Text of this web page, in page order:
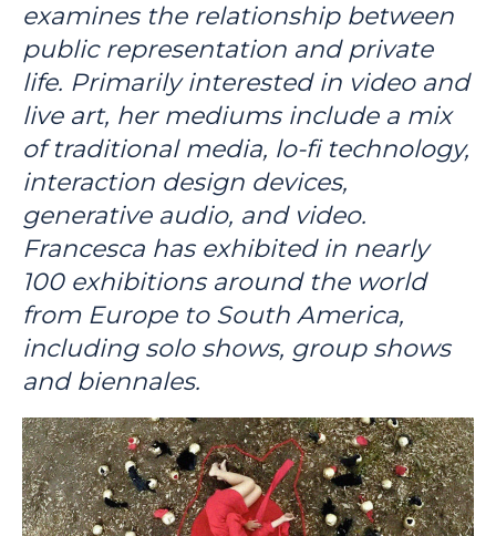
examines the relationship between
public representation and private
life. Primarily interested in video and
live art, her mediums include a mix
of traditional media, lo-fi technology,
interaction design devices,
generative audio, and video.
Francesca has exhibited in nearly
100 exhibitions around the world
from Europe to South America,
including solo shows, group shows
and biennales.